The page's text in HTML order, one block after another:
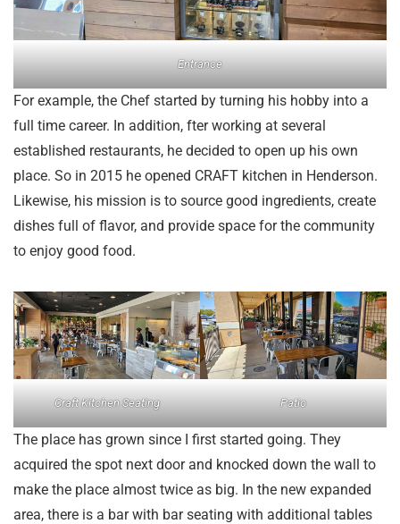
Entrance
For example, the Chef started by turning his hobby into a
full time career. In addition, fter working at several
established restaurants, he decided to open up his own
place. So in 2015 he opened CRAFT kitchen in Henderson.
Likewise, his mission is to source good ingredients, create
dishes full of flavor, and provide space for the community
to enjoy good food.
Craft Kitchen Seating Patio
The place has grown since I first started going. They
acquired the spot next door and knocked down the wall to
make the place almost twice as big. In the new expanded
area, there is a bar with bar seating with additional tables